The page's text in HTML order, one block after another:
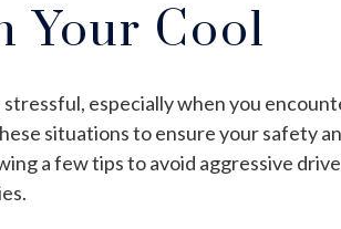
Your Cool
stressful, especially when you
situations to ensure your safety
a few tips to avoid aggressive